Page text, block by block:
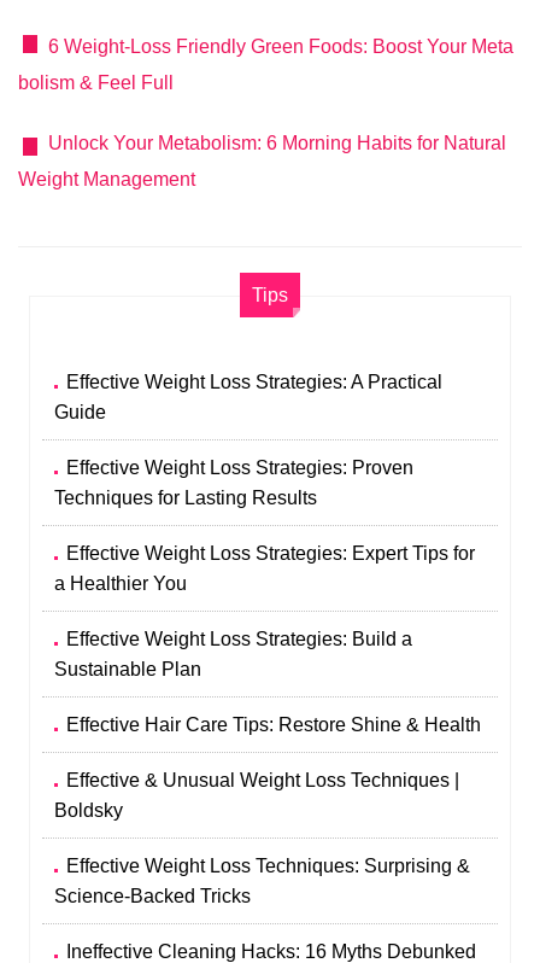
6 Weight-Loss Friendly Green Foods: Boost Your Meta
bolism & Feel Full
Unlock Your Metabolism: 6 Morning Habits for Natural
Weight Management
Tips
Effective Weight Loss Strategies: A Practical
Guide
Effective Weight Loss Strategies: Proven
Techniques for Lasting Results
Effective Weight Loss Strategies: Expert Tips for
a Healthier You
Effective Weight Loss Strategies: Build a
Sustainable Plan
Effective Hair Care Tips: Restore Shine & Health
Effective & Unusual Weight Loss Techniques |
Boldsky
Effective Weight Loss Techniques: Surprising &
Science-Backed Tricks
Ineffective Cleaning Hacks: 16 Myths Debunked